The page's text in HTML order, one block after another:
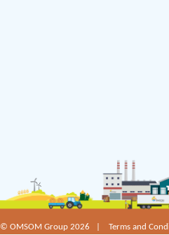
© OMSOM Group 2026 | Terms and